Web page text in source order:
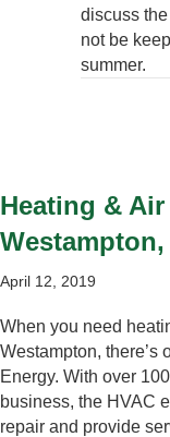
discuss
not be
summer.
Heating &
April 12, 2019
When you need
Westampton, there’s
Energy. With over
business, the HVAC
repair and provide